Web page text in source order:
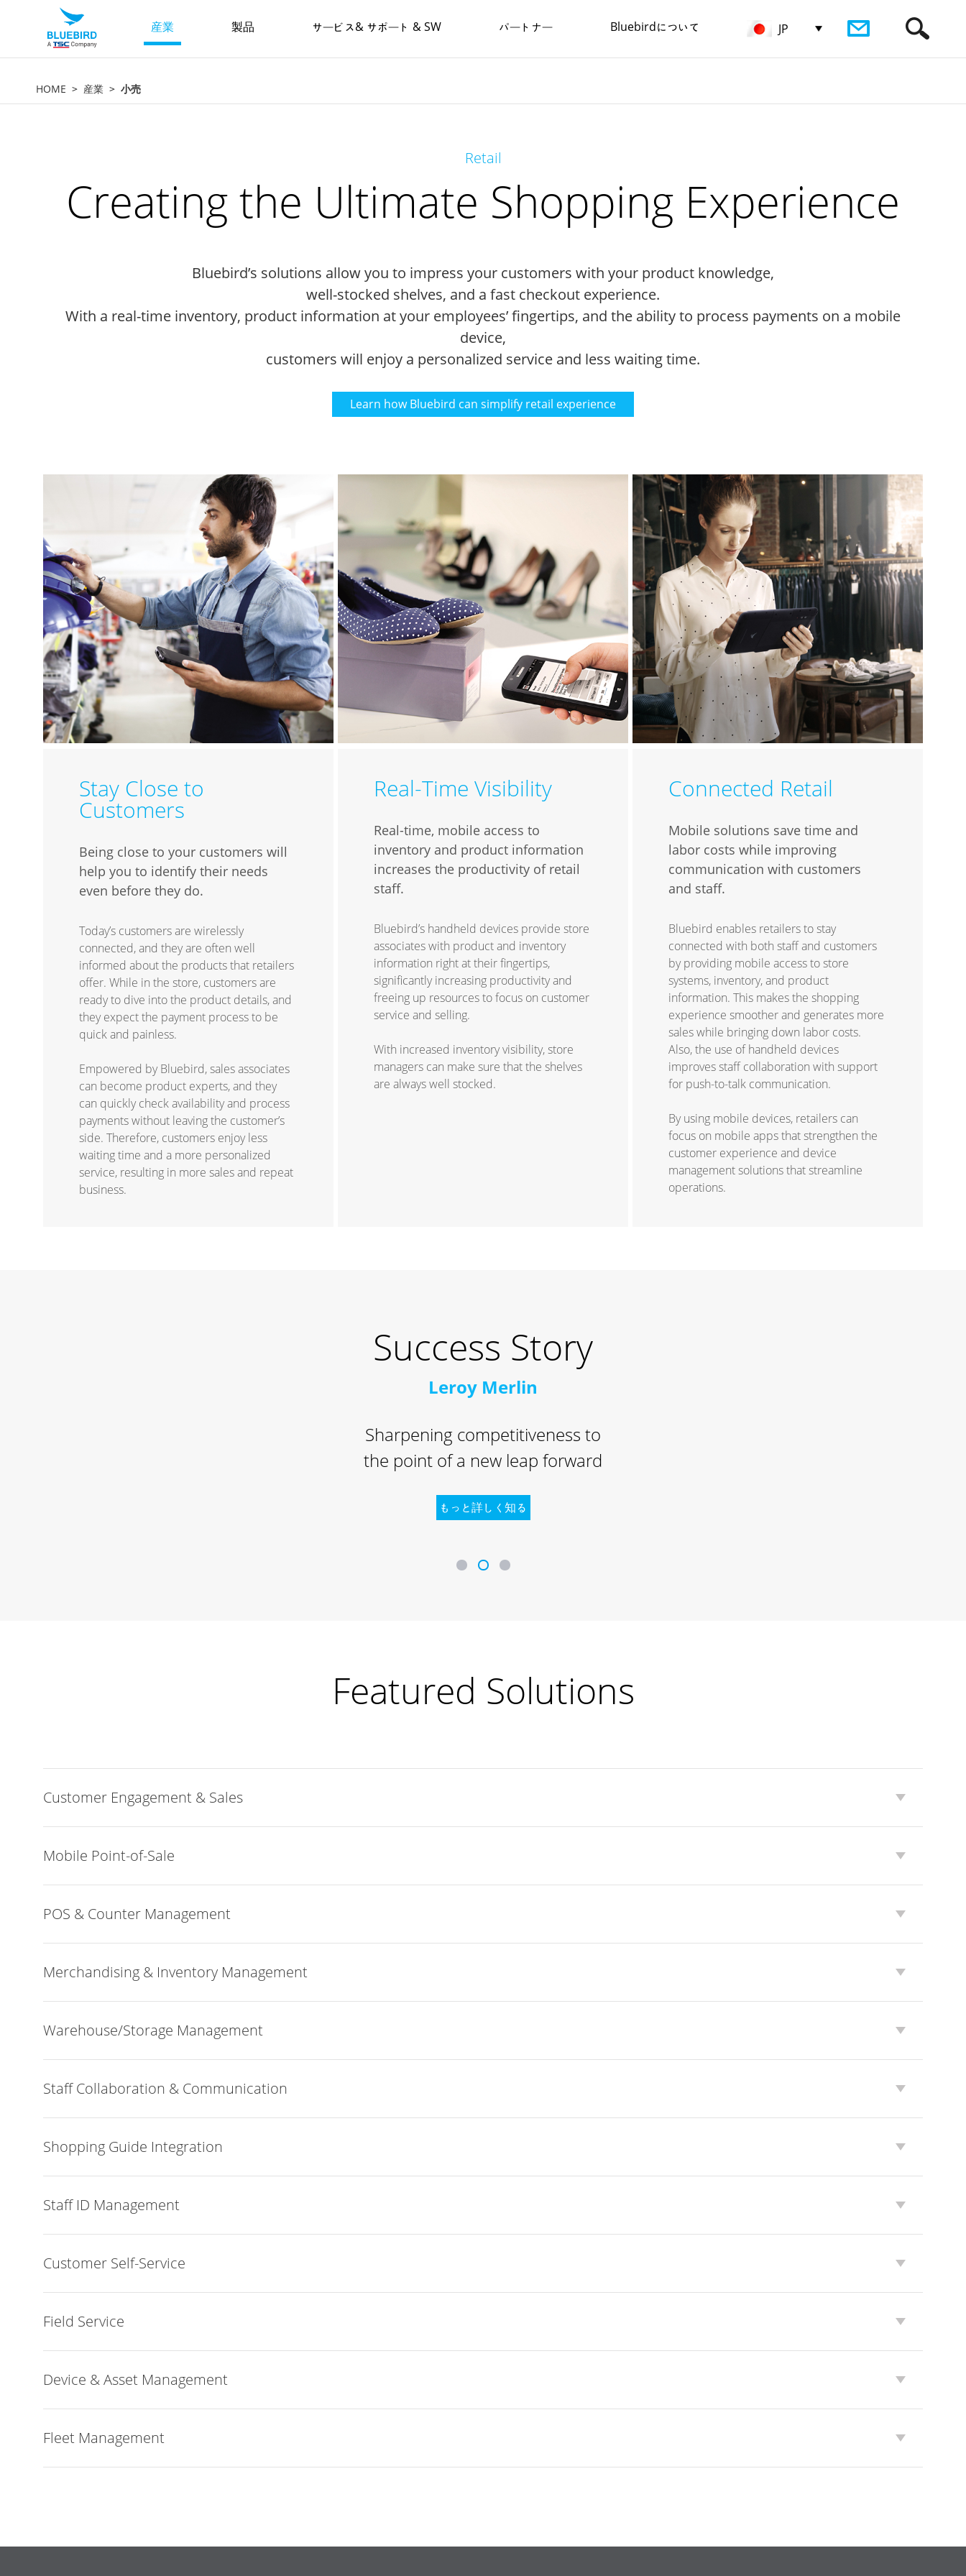
産業 製品 サービス& サポート & SW パートナー Bluebirdについて JP
HOME 産業 小売
Retail
Creating the Ultimate Shopping Experience
Bluebird’s solutions allow you to impress your customers with your product knowledge,
well-stocked shelves, and a fast checkout experience.
With a real-time inventory, product information at your employees’ fingertips, and the ability to process payments on a mobile
device,
customers will enjoy a personalized service and less waiting time.
Learn how Bluebird can simplify retail experience
Stay Close to
Customers
Being close to your customers will
help you to identify their needs
even before they do.
Today’s customers are wirelessly
connected, and they are often well
informed about the products that retailers
offer. While in the store, customers are
ready to dive into the product details, and
they expect the payment process to be
quick and painless.
Empowered by Bluebird, sales associates
can become product experts, and they
can quickly check availability and process
payments without leaving the customer’s
side. Therefore, customers enjoy less
waiting time and a more personalized
service, resulting in more sales and repeat
business.
Real-Time Visibility
Real-time, mobile access to
inventory and product information
increases the productivity of retail
staff.
Bluebird’s handheld devices provide store
associates with product and inventory
information right at their fingertips,
significantly increasing productivity and
freeing up resources to focus on customer
service and selling.
With increased inventory visibility, store
managers can make sure that the shelves
are always well stocked.
Connected Retail
Mobile solutions save time and
labor costs while improving
communication with customers
and staff.
Bluebird enables retailers to stay
connected with both staff and customers
by providing mobile access to store
systems, inventory, and product
information. This makes the shopping
experience smoother and generates more
sales while bringing down labor costs.
Also, the use of handheld devices
improves staff collaboration with support
for push-to-talk communication.
By using mobile devices, retailers can
focus on mobile apps that strengthen the
customer experience and device
management solutions that streamline
operations.
Success Story
Leroy Merlin
Sharpening competitiveness to
the point of a new leap forward
もっと詳しく知る
Featured Solutions
Customer Engagement & Sales
Mobile Point-of-Sale
POS & Counter Management
Merchandising & Inventory Management
Warehouse/Storage Management
Staff Collaboration & Communication
Shopping Guide Integration
Staff ID Management
Customer Self-Service
Field Service
Device & Asset Management
Fleet Management